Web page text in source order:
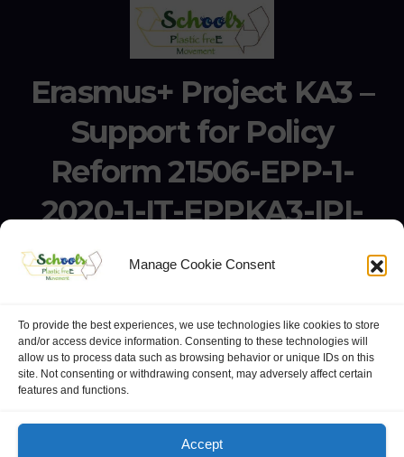
Manage Cookie Consent
To provide the best experiences, we use technologies like cookies to store
and/or access device information. Consenting to these technologies will
allow us to process data such as browsing behavior or unique IDs on this
site. Not consenting or withdrawing consent, may adversely affect certain
features and functions.
Accept
Erasmus+ Project KA3 –
Support for Policy
Reform 21506-EPP-1-
2020-1-IT-EPPKA3-IPI-
SOC-IN
Erasmus+ Project KA3 – Support for Policy Reform 21506-
website: